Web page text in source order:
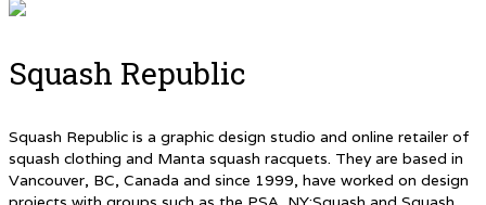
Squash Republic
Squash Republic is a graphic design studio and online retailer of
squash clothing and Manta squash racquets. They are based in
Vancouver, BC, Canada and since 1999, have worked on design